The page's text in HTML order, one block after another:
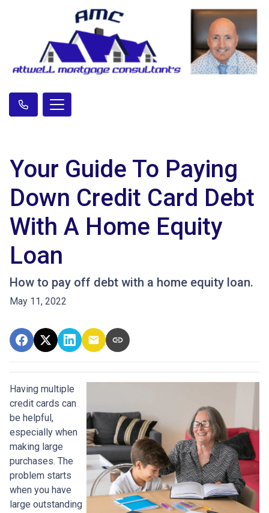
Your Guide To Paying
Down Credit Card Debt
With A Home Equity
Loan
How to pay off debt with a home equity loan.
May 11, 2022
Having multiple
credit cards can
be helpful,
especially when
making large
purchases. The
problem starts
when you have
large outstanding